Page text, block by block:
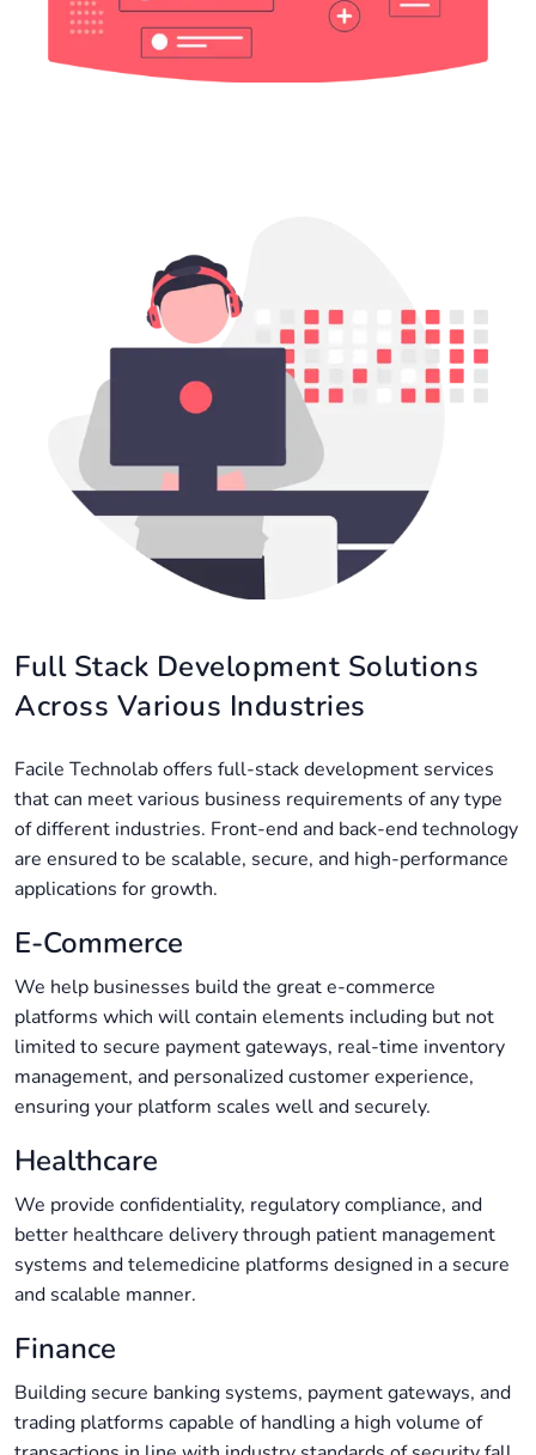
Full Stack Development Solutions
Across Various Industries
Facile Technolab offers full-stack development services
that can meet various business requirements of any type
of different industries. Front-end and back-end technology
are ensured to be scalable, secure, and high-performance
applications for growth.
E-Commerce
We help businesses build the great e-commerce
platforms which will contain elements including but not
limited to secure payment gateways, real-time inventory
management, and personalized customer experience,
ensuring your platform scales well and securely.
Healthcare
We provide confidentiality, regulatory compliance, and
better healthcare delivery through patient management
systems and telemedicine platforms designed in a secure
and scalable manner.
Finance
Building secure banking systems, payment gateways, and
trading platforms capable of handling a high volume of